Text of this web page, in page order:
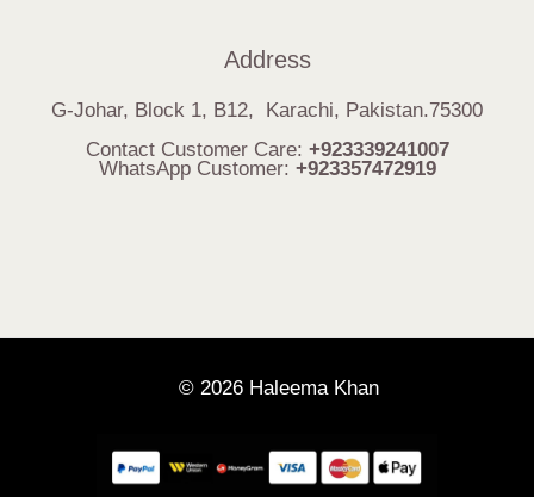
Address
G-Johar, Block 1, B12, Karachi, Pakistan.75300
Contact Customer Care: +923339241007
WhatsApp Customer: +923357472919
© 2026 Haleema Khan